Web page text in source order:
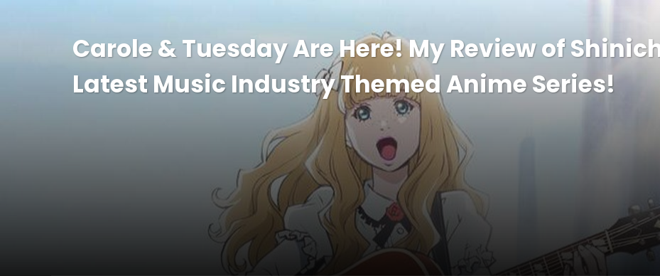
Carole & Tuesday Are Here! My Review of
Latest Music Industry Themed Anime Series!